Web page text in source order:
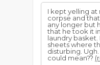
I kept yelling
corpse and
any longer but
that he took it
laundry
sheets where
disturbing.
could mean??